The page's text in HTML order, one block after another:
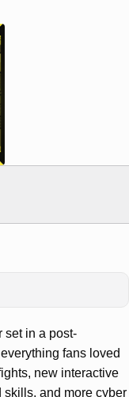
set in a post-
fans loved
new interactive
and more cyber